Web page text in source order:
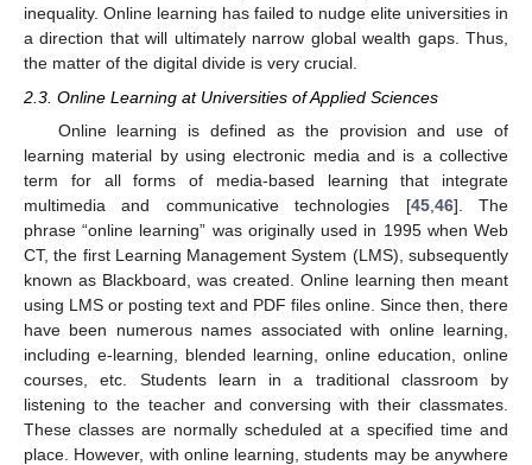
inequality. Online learning has failed to nudge elite universities in
a direction that will ultimately narrow global wealth gaps. Thus,
the matter of the digital divide is very crucial.
2.3. Online Learning at Universities of Applied Sciences
Online learning is defined as the provision and use of
learning material by using electronic media and is a collective
term for all forms of media-based learning that integrate
multimedia and communicative technologies [45, 46]. The
phrase “online learning” was originally used in 1995 when Web
CT, the first Learning Management System (LMS), subsequently
known as Blackboard, was created. Online learning then meant
using LMS or posting text and PDF files online. Since then, there
have been numerous names associated with online learning,
including e-learning, blended learning, online education, online
courses, etc. Students learn in a traditional classroom by
listening to the teacher and conversing with their classmates.
These classes are normally scheduled at a specified time and
place. However, with online learning, students may be anywhere